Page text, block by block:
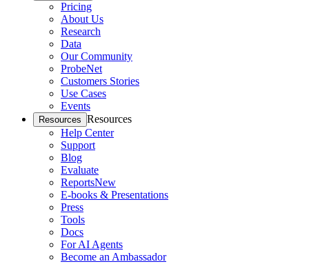
Pricing
About Us
Research
Data
Our Community
ProbeNet
Customers Stories
Use Cases
Events
Resources Resources
Help Center
Support
Blog
Evaluate
ReportsNew
E-books & Presentations
Press
Tools
Docs
For AI Agents
Become an Ambassador